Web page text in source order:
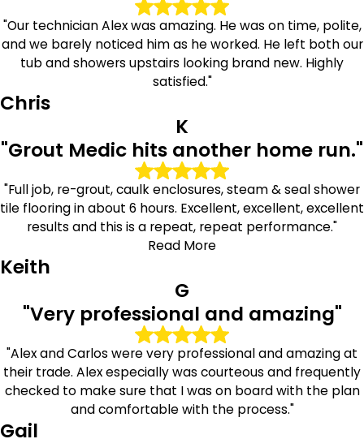
"Our technician Alex was amazing. He was on time, polite,
and we barely noticed him as he worked. He left both our
tub and showers upstairs looking brand new. Highly
satisfied."
Chris
K
"Grout Medic hits another home run."
"Full job, re-grout, caulk enclosures, steam & seal shower
tile flooring in about 6 hours. Excellent, excellent, excellent
results and this is a repeat, repeat performance."
Read More
Keith
G
"Very professional and amazing"
"Alex and Carlos were very professional and amazing at
their trade. Alex especially was courteous and frequently
checked to make sure that I was on board with the plan
and comfortable with the process."
Gail